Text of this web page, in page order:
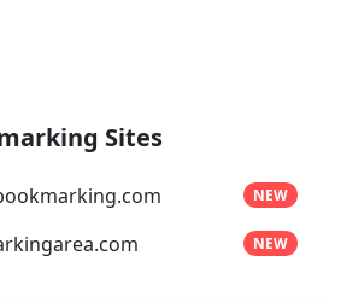
Sites
NEW
NEW